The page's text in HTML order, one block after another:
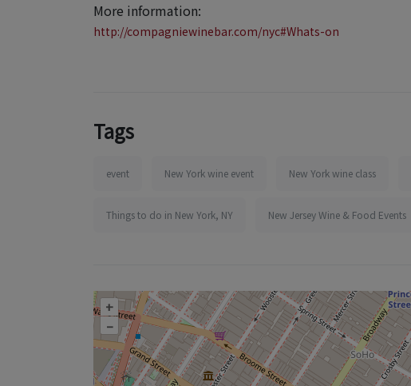
More information:
http://compagniewinebar.com/nyc#Whats-on
Tags
event New York wine event New York wine class
Things to do in New York, NY New Jersey Wine & Food Events
+
–